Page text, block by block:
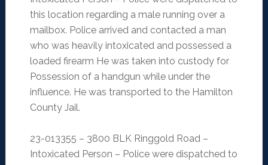
this location regarding a male running over a
mailbox. Police arrived and contacted a man
who was heavily intoxicated and possessed a
loaded firearm He was taken into custody for
Possession of a handgun while under the
influence. He was transported to the Hamilton
County Jail.
23-013355 – 3800 BLK Ringgold Road –
Intoxicated Person – Police were dispatched to